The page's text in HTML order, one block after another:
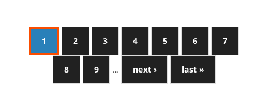
1 2 3 4 5 6 7
8 9 … next › last »